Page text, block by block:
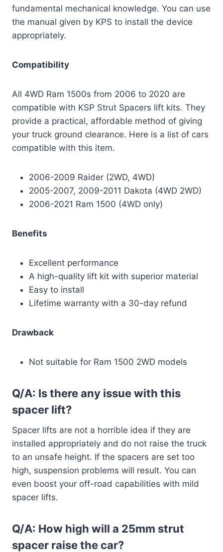
fundamental mechanical knowledge. You can use
the manual given by KPS to install the device
appropriately.
Compatibility
All 4WD Ram 1500s from 2006 to 2020 are
compatible with KSP Strut Spacers lift kits. They
provide a practical, affordable method of giving
your truck ground clearance. Here is a list of cars
compatible with this item.
2006-2009 Raider (2WD, 4WD)
2005-2007, 2009-2011 Dakota (4WD 2WD)
2006-2021 Ram 1500 (4WD only)
Benefits
Excellent performance
A high-quality lift kit with superior material
Easy to install
Lifetime warranty with a 30-day refund
Drawback
Not suitable for Ram 1500 2WD models
Q/A: Is there any issue with this
spacer lift?
Spacer lifts are not a horrible idea if they are
installed appropriately and do not raise the truck
to an unsafe height. If the spacers are set too
high, suspension problems will result. You can
even boost your off-road capabilities with mild
spacer lifts.
Q/A: How high will a 25mm strut
spacer raise the car?